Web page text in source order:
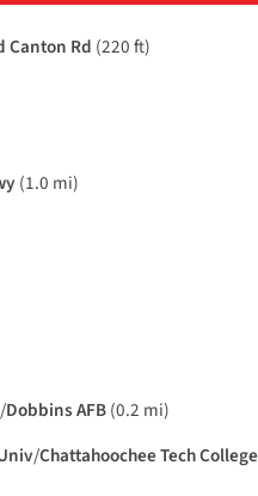
Canton Rd (220 ft)
(1.0 mi)
/Dobbins AFB(0.2 mi)
/Chattahoochee Tech College